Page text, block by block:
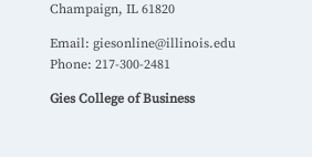
Champaign, IL 61820
Email: giesonline@illinois.edu
Phone: 217-300-2481
Gies College of Business